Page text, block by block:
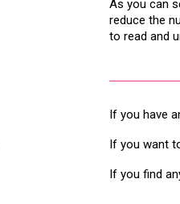
As you can
reduce the
to read and
If you have
If you want
If you find